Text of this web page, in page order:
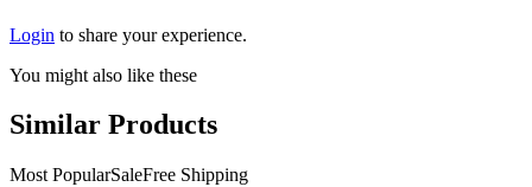
Login to share your experience.
You might also like these
Similar Products
Most PopularSaleFree Shipping